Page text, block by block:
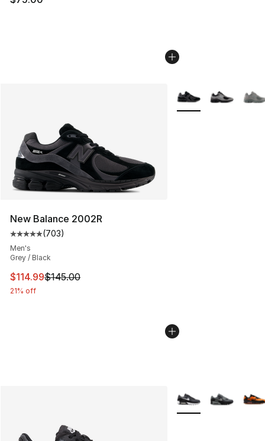
New Balance 2002R
Average customer rating - [5 out of 5 stars], 703
(703)
Men's
Grey / Black
This item is on sale. Price dropped from $145.00 to
$114.99$145.00
21% off
More Colors
More Colors